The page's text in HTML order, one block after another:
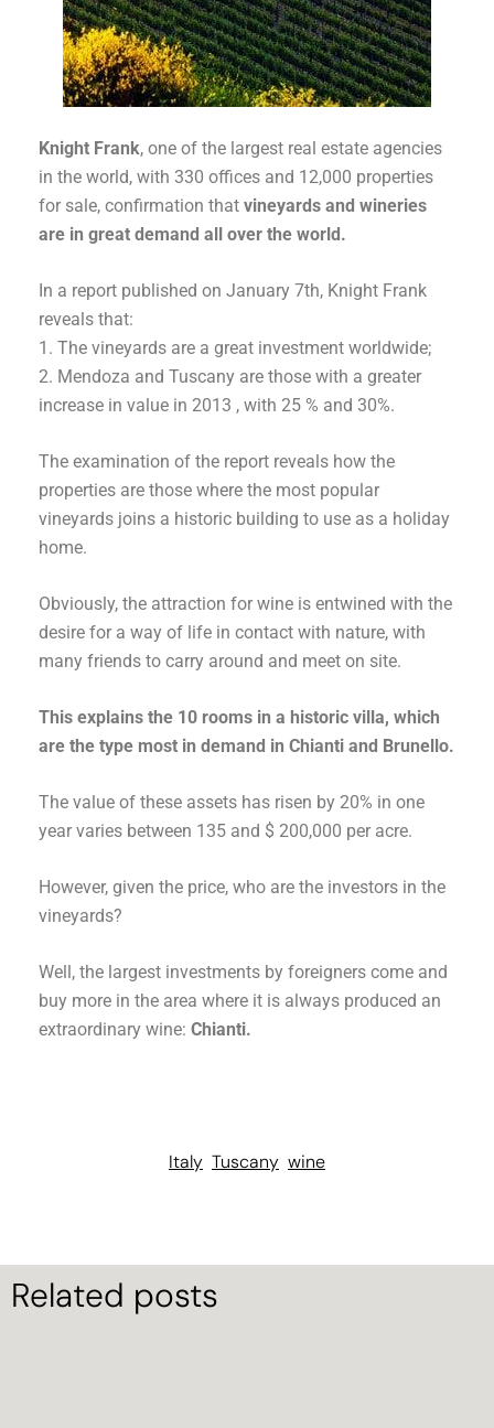
Knight Frank, one of the largest real estate agencies
in the world, with 330 offices and 12,000 properties
for sale, confirmation that vineyards and wineries
are in great demand all over the world.
In a report published on January 7th, Knight Frank
reveals that:
The vineyards are a great investment worldwide;
Mendoza and Tuscany are those with a greater
increase in value in 2013 , with 25 % and 30%.
The examination of the report reveals how the
properties are those where the most popular
vineyards joins a historic building to use as a holiday
home.
Obviously, the attraction for wine is entwined with the
desire for a way of life in contact with nature, with
many friends to carry around and meet on site.
This explains the 10 rooms in a historic villa, which
are the type most in demand in Chianti and Brunello.
The value of these assets has risen by 20% in one
year varies between 135 and $ 200,000 per acre.
However, given the price, who are the investors in the
vineyards?
Well, the largest investments by foreigners come and
buy more in the area where it is always produced an
extraordinary wine: Chianti.
Italy Tuscany wine
Related posts